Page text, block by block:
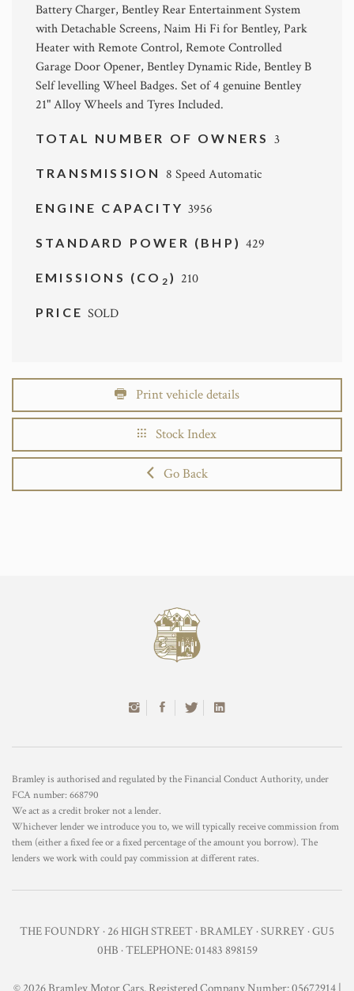
Battery Charger, Bentley Rear Entertainment System
with Detachable Screens, Naim Hi Fi for Bentley, Park
Heater with Remote Control, Remote Controlled
Garage Door Opener, Bentley Dynamic Ride, Bentley B
Self levelling Wheel Badges. Set of 4 genuine Bentley
21" Alloy Wheels and Tyres Included.
TOTAL NUMBER OF OWNERS 3
TRANSMISSION 8 Speed Automatic
ENGINE CAPACITY 3956
STANDARD POWER (BHP)429
EMISSIONS (CO 2 ) 210
PRICESOLD
Print vehicle details
Stock Index
Go Back
Bramley is authorised and regulated by the Financial Conduct Authority, under
FCA number: 668790
We act as a credit broker not a lender.
Whichever lender we introduce you to, we will typically receive commission from
them (either a fixed fee or a fixed percentage of the amount you borrow). The
lenders we work with could pay commission at different rates.
THE FOUNDRY · 26 HIGH STREET · BRAMLEY · SURREY · GU5
0HB · TELEPHONE: 01483 898159
© 2026 Bramley Motor Cars. Registered Company Number: 05672914 |